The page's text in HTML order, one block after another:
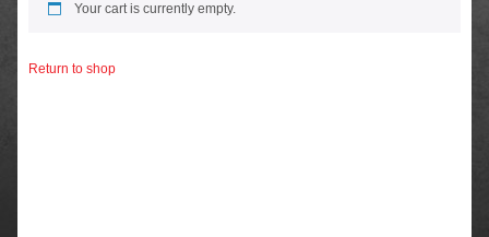
Your cart is currently empty.
Return to shop